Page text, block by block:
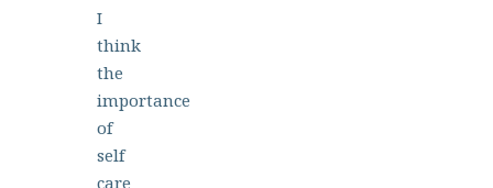
I
think
the
importance
of
self
care